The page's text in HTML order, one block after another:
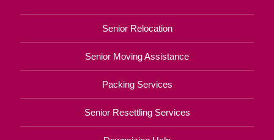
Senior Relocation
Senior Moving Assistance
Packing Services
Senior Resettling Services